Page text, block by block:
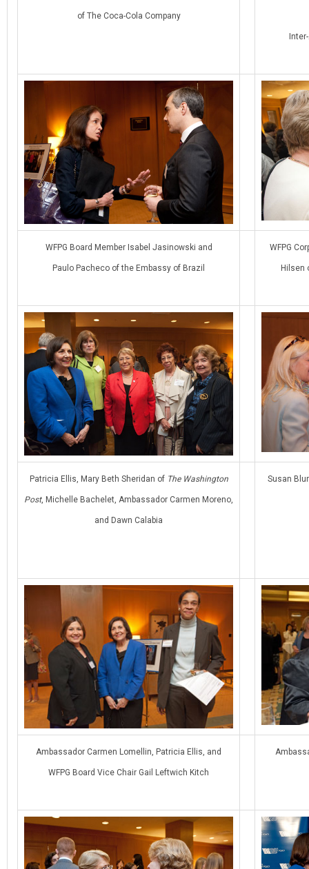
of The Coca-Cola Company
WFPG Board Member Isabel Jasinowski and
Paulo Pacheco of the Embassy of Brazil
WFPG
Hilsen
Patricia Ellis, Mary Beth Sheridan of The Washington
Post, Michelle Bachelet, Ambassador Carmen Moreno,
and Dawn Calabia
Susan
Ambassador Carmen Lomellin, Patricia Ellis, and
WFPG Board Vice Chair Gail Leftwich Kitch